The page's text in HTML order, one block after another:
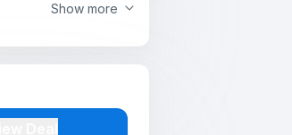
Show more